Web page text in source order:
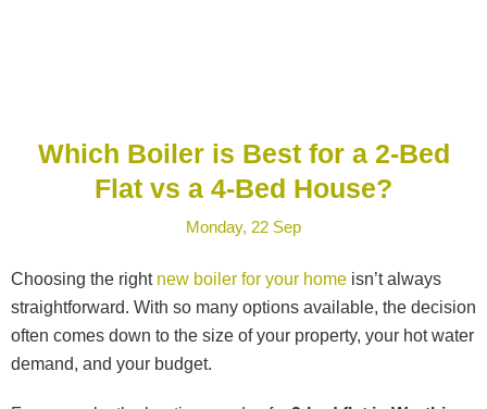
Which Boiler is Best for a 2-Bed
Flat vs a 4-Bed House?
Monday, 22 Sep
Choosing the right new boiler for your home isn’t always
straightforward. With so many options available, the decision
often comes down to the size of your property, your hot water
demand, and your budget.